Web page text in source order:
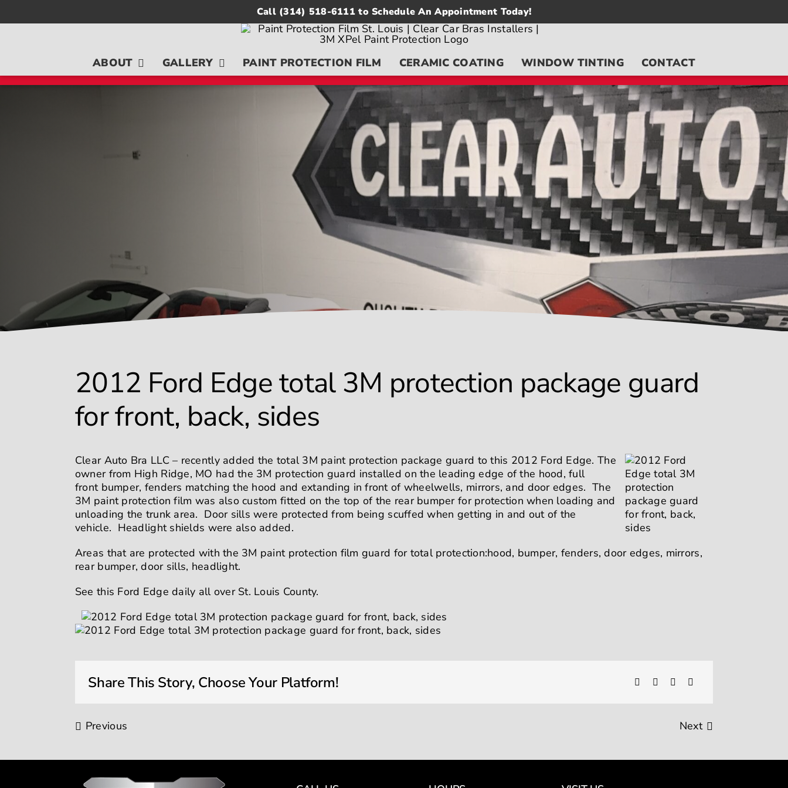
Call (314) 518-6111to Schedule An Appointment Today!
ABOUT GALLERY PAINT PROTECTION FILM CERAMIC COATING WINDOW TINTING CONTACT
2012 Ford Edge total 3M protection package guard
for front, back, sides
Clear Auto Bra LLC – recently added the total 3M paint protection package guard to this 2012 Ford Edge. The
owner from High Ridge, MO had the 3M protection guard installed on the leading edge of the hood, full
front bumper, fenders matching the hood and extanding in front of wheelwells, mirrors, and door edges. The
3M paint protection film was also custom fitted on the top of the rear bumper for protection when loading and
unloading the trunk area. Door sills were protected from being scuffed when getting in and out of the
vehicle. Headlight shields were also added.
Areas that are protected with the 3M paint protection film guard for total protection:hood, bumper, fenders, door edges, mirrors,
rear bumper, door sills, headlight.
See this Ford Edge daily all over St. Louis County.
Share This Story, Choose Your Platform!
Previous Next